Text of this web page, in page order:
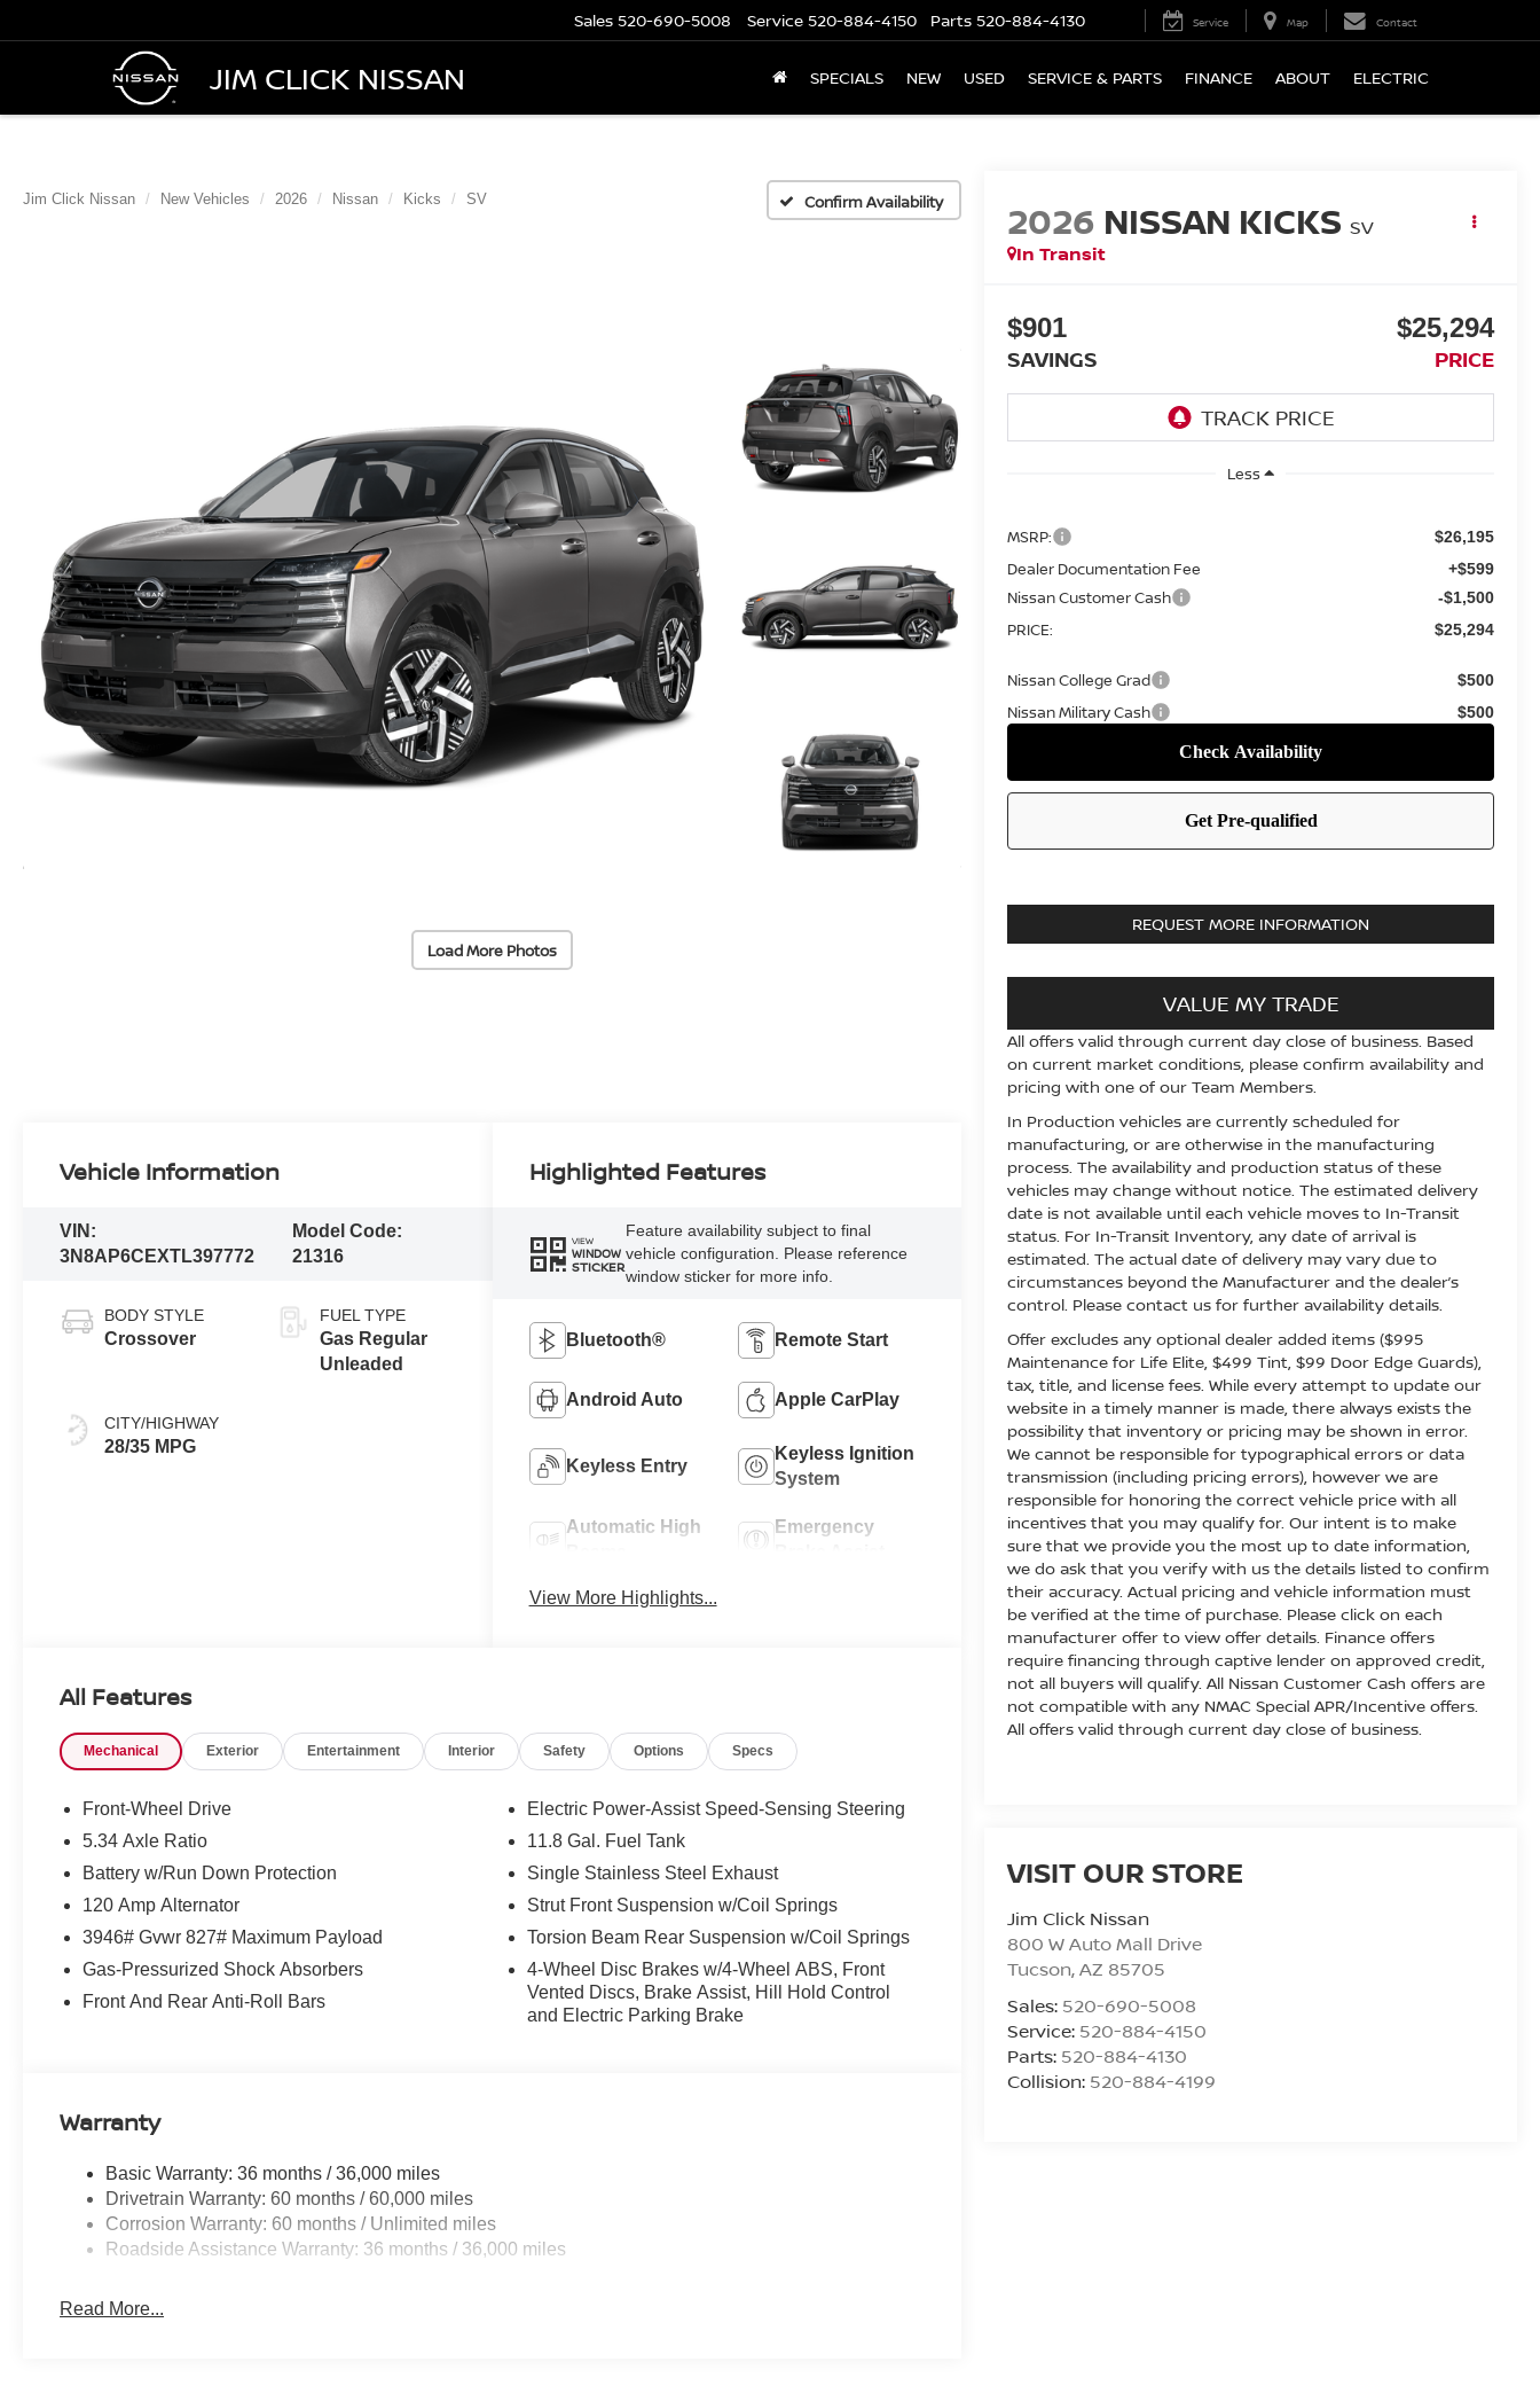
JIM CLICK NISSAN
Sales 520-690-5008 Service 520-884-4150 Parts 520-884-4130 Service Map Contact
SPECIALS NEW USED SERVICE & PARTS FINANCE ABOUT ELECTRIC
Jim Click Nissan New Vehicles 2026 Nissan Kicks SV Confirm Availability
Load More Photos
2026 NISSAN KICKS SV
In Transit
$901
SAVINGS
$25,294
PRICE
Less
MSRP: $26,195
Dealer Documentation Fee +$599
Nissan Customer Cash -$1,500
PRICE: $25,294
Nissan College Grad $500
Nissan Military Cash $500
REQUEST MORE INFORMATION
VALUE MY TRADE
All offers valid through current day close of business. Based
on current market conditions, please confirm availability and
pricing with one of our Team Members.
In Production vehicles are currently scheduled for
manufacturing, or are otherwise in the manufacturing
process. The availability and production status of these
vehicles may change without notice. The estimated delivery
date is not available until each vehicle moves to In-Transit
status. For In-Transit Inventory, any date of arrival is
estimated. The actual date of delivery may vary due to
circumstances beyond the Manufacturer and the dealer’s
control. Please contact us for further availability details.
Offer excludes any optional dealer added items ($995
Maintenance for Life Elite, $499 Tint, $99 Door Edge Guards),
tax, title, and license fees. While every attempt to update our
website in a timely manner is made, there always exists the
possibility that inventory or pricing may be shown in error.
We cannot be responsible for typographical errors or data
transmission (including pricing errors), however we are
responsible for honoring the correct vehicle price with all
incentives that you may qualify for. Our intent is to make
sure that we provide you the most up to date information,
we do ask that you verify with us the details listed to confirm
their accuracy. Actual pricing and vehicle information must
be verified at the time of purchase. Please click on each
manufacturer offer to view offer details. Finance offers
require financing through captive lender on approved credit,
not all buyers will qualify. All Nissan Customer Cash offers are
not compatible with any NMAC Special APR/Incentive offers.
All offers valid through current day close of business.
VISIT OUR STORE
Jim Click Nissan
800 W Auto Mall Drive
Tucson,AZ 85705
Sales: 520-690-5008
Service: 520-884-4150
Parts: 520-884-4130
Collision: 520-884-4199
Vehicle Information
VIN:
3N8AP6CEXTL397772
Model Code:
21316
BODY STYLE
Crossover
CITY/HIGHWAY
28/35 MPG
FUEL TYPE
Gas Regular
Unleaded
Highlighted Features
VIEW
WINDOW
STICKER
Feature availability subject to final
vehicle configuration. Please reference
window sticker for more info.
Bluetooth® Remote Start
Android Auto Apple CarPlay
Keyless Entry
Keyless Ignition
System
Automatic High
Emergency
View More Highlights...
All Features
Mechanical Exterior Entertainment Interior Safety Options Specs
Front-Wheel Drive
5.34 Axle Ratio
Battery w/Run Down Protection
120 Amp Alternator
3946# Gvwr 827# Maximum Payload
Gas-Pressurized Shock Absorbers
Front And Rear Anti-Roll Bars
Electric Power-Assist Speed-Sensing Steering
11.8 Gal. Fuel Tank
Single Stainless Steel Exhaust
Strut Front Suspension w/Coil Springs
Torsion Beam Rear Suspension w/Coil Springs
4-Wheel Disc Brakes w/4-Wheel ABS, Front
Vented Discs, Brake Assist, Hill Hold Control
and Electric Parking Brake
Warranty
Basic Warranty: 36 months / 36,000 miles
Drivetrain Warranty: 60 months / 60,000 miles
Corrosion Warranty: 60 months / Unlimited miles
Roadside Assistance Warranty: 36 months / 36,000 miles
Read More...